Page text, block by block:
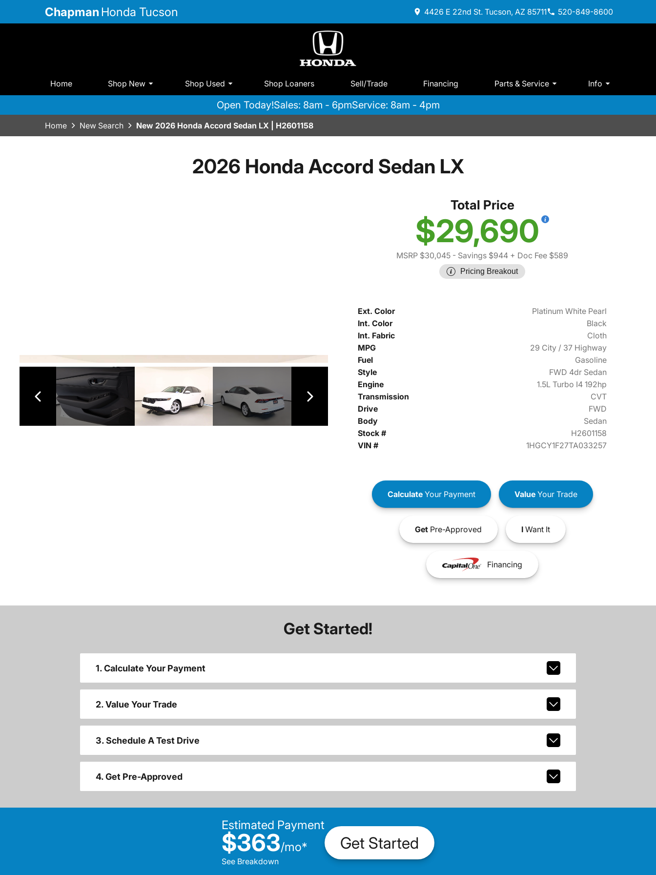
Chapman Honda Tucson 4426 E 22nd St. Tucson, AZ 85711 520-849-8600
Home Shop New Shop Used Shop Loaners Sell/Trade Financing Parts & Service Info
Open Today!Sales: 8am - 6pmService: 8am - 4pm
Home New Search New 2026 Honda Accord Sedan LX | H2601158
2026 Honda Accord Sedan LX
Total Price
$29,690
MSRP $30,045 - Savings $944 + Doc Fee $589
Pricing Breakout
Ext. Color
Platinum White Pearl
Int. Color
Black
Int. Fabric
Cloth
MPG
29 City / 37 Highway
Fuel
Gasoline
Style
FWD 4dr Sedan
Engine
1.5L Turbo I4 192hp
Transmission
CVT
Drive
FWD
Body
Sedan
Stock #
H2601158
VIN #
1HGCY1F27TA033257
CalculateYour Payment ValueYour Trade
GetPre-Approved IWant It
Financing
Get Started!
1. Calculate Your Payment
2. Value Your Trade
3. Schedule A Test Drive
4. Get Pre-Approved
Estimated Payment
$363/mo*
See Breakdown
Get Started